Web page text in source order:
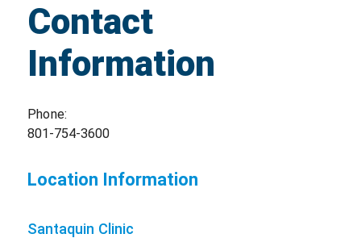
Contact
Information
Phone:
801-754-3600
Location Information
Santaquin Clinic